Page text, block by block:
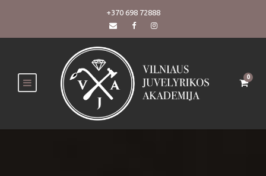
+370 698 72888
0